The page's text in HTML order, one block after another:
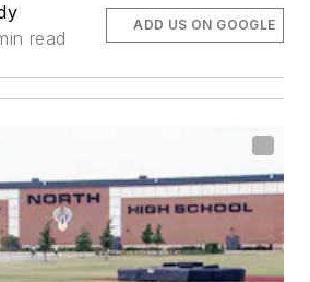
read
ADD US ON GOOGLE